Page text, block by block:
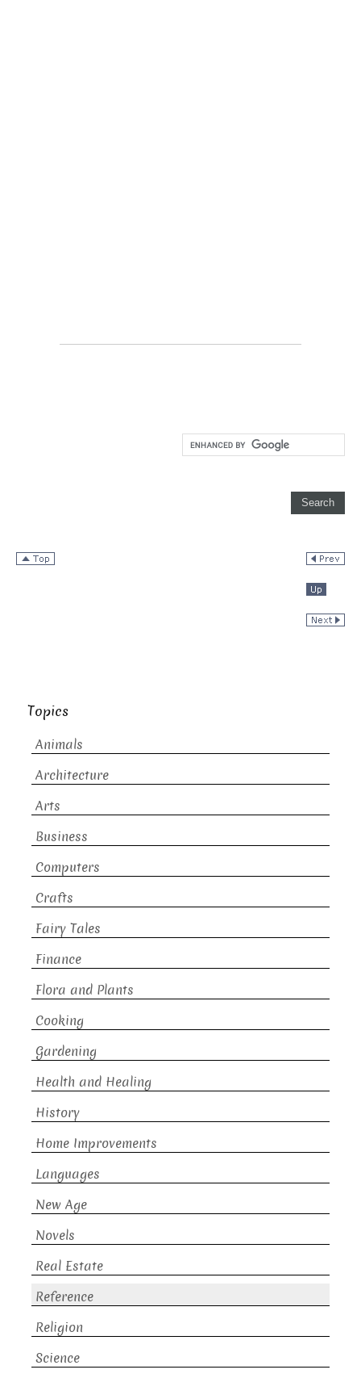
Topics
Animals
Architecture
Arts
Business
Computers
Crafts
Fairy Tales
Finance
Flora and Plants
Cooking
Gardening
Health and Healing
History
Home Improvements
Languages
New Age
Novels
Real Estate
Reference
Religion
Science